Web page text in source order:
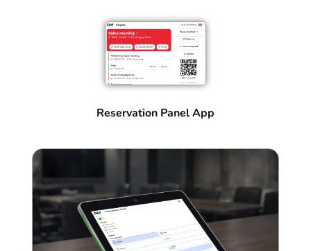
Reservation Panel App